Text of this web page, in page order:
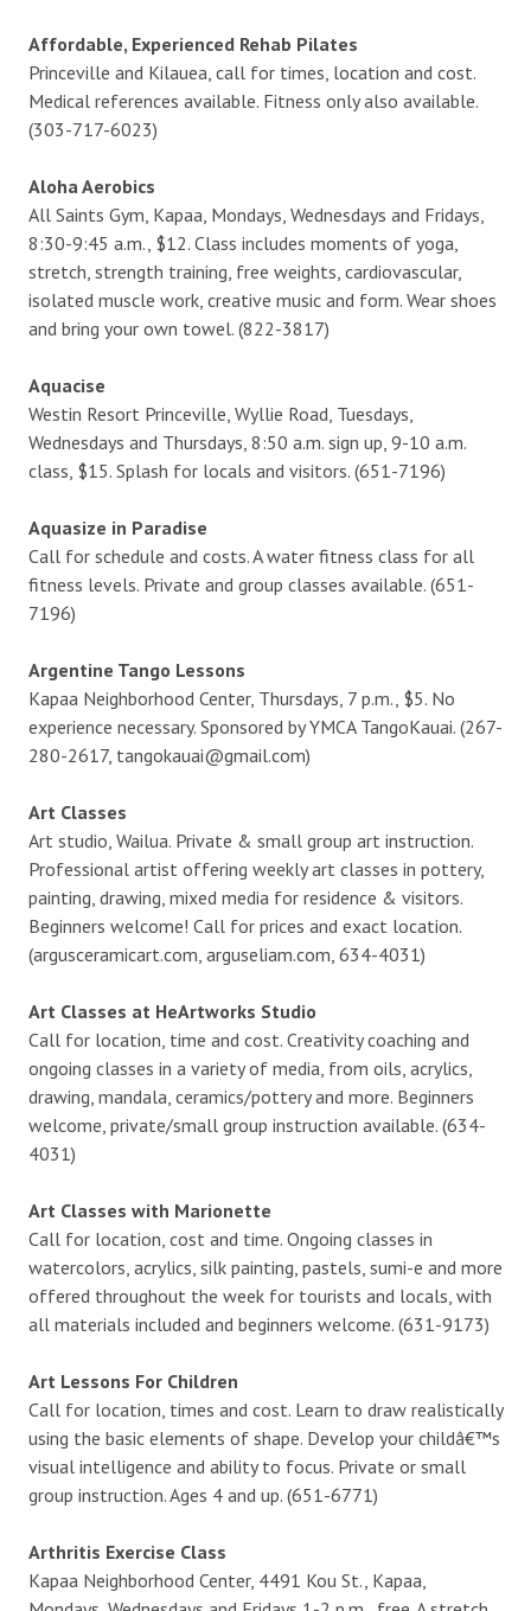
Affordable, Experienced Rehab Pilates
Princeville and Kilauea, call for times, location and cost.
Medical references available. Fitness only also available.
(303-717-6023)
Aloha Aerobics
All Saints Gym, Kapaa, Mondays, Wednesdays and Fridays,
8:30-9:45 a.m., $12. Class includes moments of yoga,
stretch, strength training, free weights, cardiovascular,
isolated muscle work, creative music and form. Wear shoes
and bring your own towel. (822-3817)
Aquacise
Westin Resort Princeville, Wyllie Road, Tuesdays,
Wednesdays and Thursdays, 8:50 a.m. sign up, 9-10 a.m.
class, $15. Splash for locals and visitors. (651-7196)
Aquasize in Paradise
Call for schedule and costs. A water fitness class for all
fitness levels. Private and group classes available. (651-
7196)
Argentine Tango Lessons
Kapaa Neighborhood Center, Thursdays, 7 p.m., $5. No
experience necessary. Sponsored by YMCA TangoKauai. (267-
280-2617, tangokauai@gmail.com)
Art Classes
Art studio, Wailua. Private & small group art instruction.
Professional artist offering weekly art classes in pottery,
painting, drawing, mixed media for residence & visitors.
Beginners welcome! Call for prices and exact location.
(argusceramicart.com, arguseliam.com, 634-4031)
Art Classes at HeArtworks Studio
Call for location, time and cost. Creativity coaching and
ongoing classes in a variety of media, from oils, acrylics,
drawing, mandala, ceramics/pottery and more. Beginners
welcome, private/small group instruction available. (634-
4031)
Art Classes with Marionette
Call for location, cost and time. Ongoing classes in
watercolors, acrylics, silk painting, pastels, sumi-e and more
offered throughout the week for tourists and locals, with
all materials included and beginners welcome. (631-9173)
Art Lessons For Children
Call for location, times and cost. Learn to draw realistically
using the basic elements of shape. Develop your childâ€™s
visual intelligence and ability to focus. Private or small
group instruction. Ages 4 and up. (651-6771)
Arthritis Exercise Class
Kapaa Neighborhood Center, 4491 Kou St., Kapaa,